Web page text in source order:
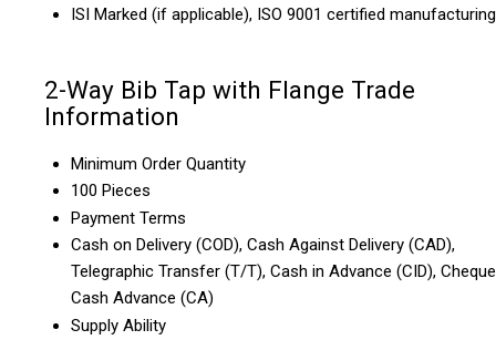
ISI Marked (if applicable), ISO 9001 certified manufacturing
2-Way Bib Tap with Flange Trade
Information
Minimum Order Quantity
100 Pieces
Payment Terms
Cash on Delivery (COD), Cash Against Delivery (CAD),
Telegraphic Transfer (T/T), Cash in Advance (CID),
Cash Advance (CA)
Supply Ability